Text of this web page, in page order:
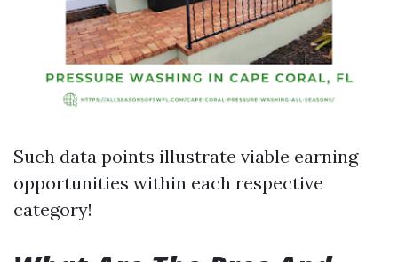
Such data points illustrate viable earning
opportunities within each respective
category!